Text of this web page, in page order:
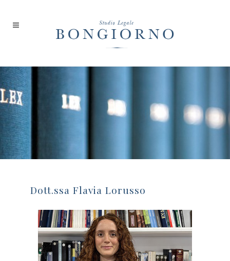
Dott.ssa Flavia Lorusso